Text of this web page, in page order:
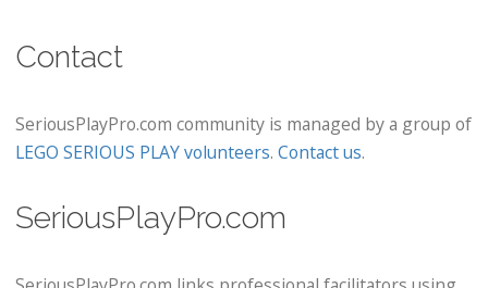
Contact
SeriousPlayPro.com community is managed by a group of
LEGO SERIOUS PLAY volunteers. Contact us.
SeriousPlayPro.com